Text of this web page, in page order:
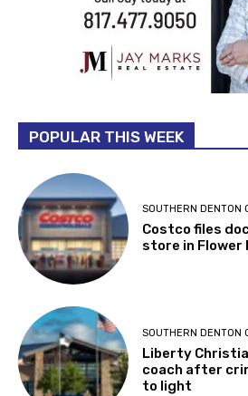
POPULAR THIS WEEK
SOUTHERN DENTON
Costco files
store in Flower
SOUTHERN DENTON
Liberty
coach after
to light